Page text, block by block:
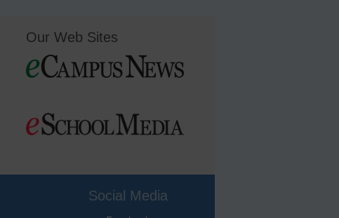
Our Web Sites
Social Media